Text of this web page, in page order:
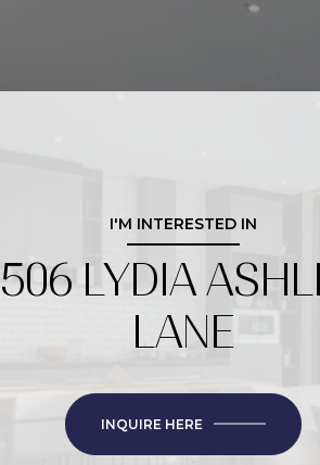
I'M INTERESTED IN
506 LYDIA
LANE
INQUIRE HERE